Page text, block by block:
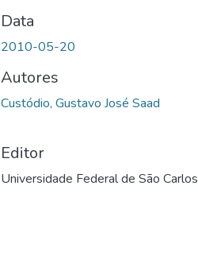
Data
2010-05-20
Autores
Custódio, Gustavo José Saad
Editor
Universidade Federal de São Carlos